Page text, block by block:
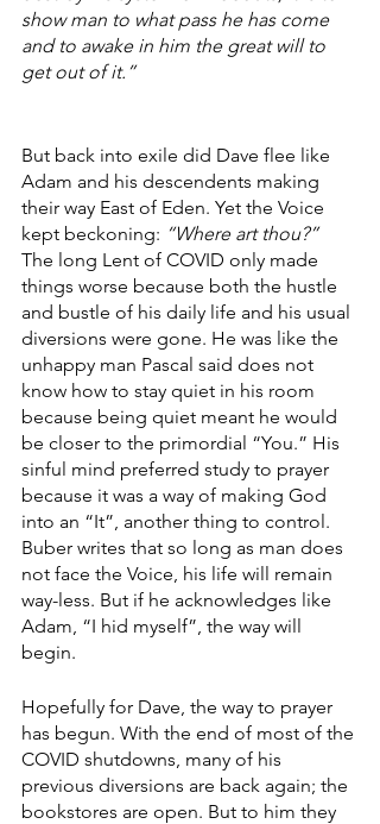
show man to what pass he has come
and to awake in him the great will to
get out of it.”
But back into exile did Dave flee like
Adam and his descendents making
their way East of Eden. Yet the Voice
kept beckoning: “Where art thou?”
The long Lent of COVID only made
things worse because both the hustle
and bustle of his daily life and his usual
diversions were gone. He was like the
unhappy man Pascal said does not
know how to stay quiet in his room
because being quiet meant he would
be closer to the primordial “You.” His
sinful mind preferred study to prayer
because it was a way of making God
into an “It”, another thing to control.
Buber writes that so long as man does
not face the Voice, his life will remain
way-less. But if he acknowledges like
Adam, “I hid myself”, the way will
begin.
Hopefully for Dave, the way to prayer
has begun. With the end of most of the
COVID shutdowns, many of his
previous diversions are back again; the
bookstores are open. But to him they